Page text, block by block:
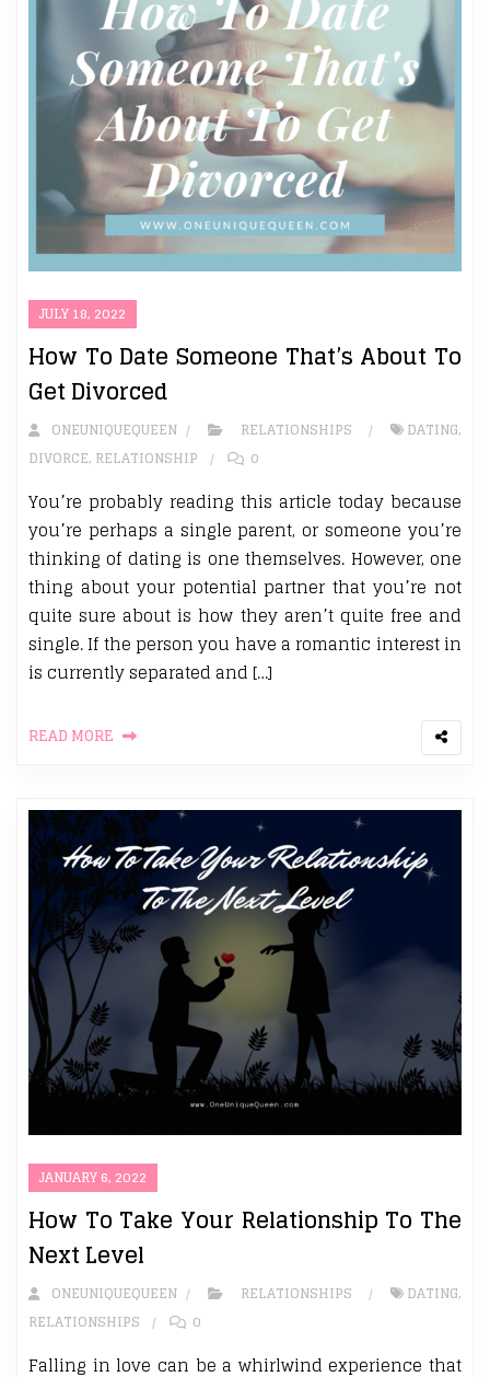
JULY 18, 2022
How To Date Someone That’s About To
Get Divorced
ONEUNIQUEQUEEN RELATIONSHIPS DATING,
DIVORCE, RELATIONSHIP 0
You’re probably reading this article today because
you’re perhaps a single parent, or someone you’re
thinking of dating is one themselves. However, one
thing about your potential partner that you’re not
quite sure about is how they aren’t quite free and
single. If the person you have a romantic interest in
is currently separated and […]
READ MORE
JANUARY 6, 2022
How To Take Your Relationship To The
Next Level
ONEUNIQUEQUEEN RELATIONSHIPS DATING,
RELATIONSHIPS
0
Falling in love can be a whirlwind experience that